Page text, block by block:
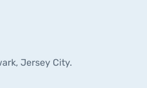
Jersey City.